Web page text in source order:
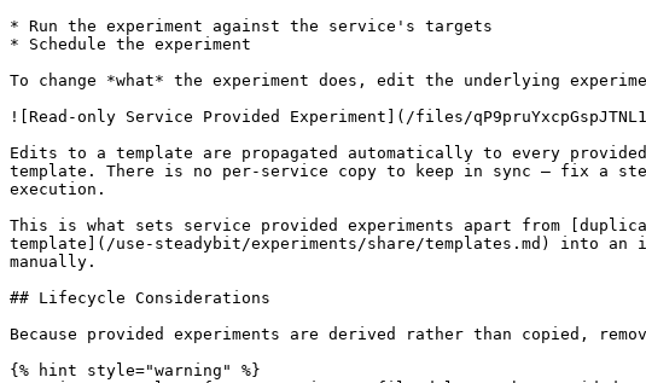
* Run the experiment against the service's targets
* Schedule the experiment
To change *what* the experiment does, edit the underlying
![Read-only Service Provided Experiment](/files/
Edits to a template are propagated automatically to every
template. There is no per-service copy to keep in sync — fix a
execution.
This is what sets service provided experiments apart from
template](/use-steadybit/experiments/share/templates.md) into
manually.
## Lifecycle Considerations
Because provided experiments are derived rather than copied,
{% hint style="warning" %}